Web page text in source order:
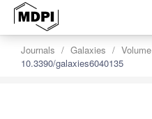
Journals Galaxies
10.3390/galaxies6040135